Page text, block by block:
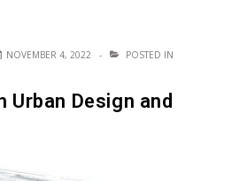
NOVEMBER 4, 2022 POSTED IN
Urban Design and